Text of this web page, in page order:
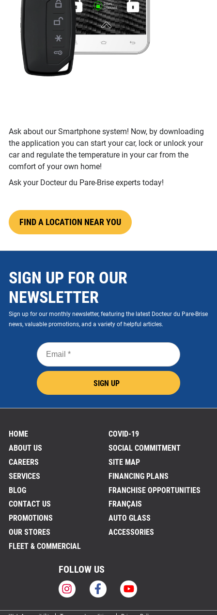
Ask about our Smartphone system! Now, by downloading
the application you can start your car, lock or unlock your
car and regulate the temperature in your car from the
comfort of your own home!
Ask your Docteur du Pare-Brise experts today!
FIND A LOCATION NEAR YOU
SIGN UP FOR OUR
NEWSLETTER
Sign up for our monthly newsletter, featuring the latest Docteur du Pare-Brise
news, valuable promotions, and a variety of helpful articles.
Email
*
SIGN UP
HOME
ABOUT US
CAREERS
SERVICES
BLOG
CONTACT US
PROMOTIONS
OUR STORES
FLEET & COMMERCIAL
COVID-19
SOCIAL COMMITMENT
SITE MAP
FINANCING PLANS
FRANCHISE OPPORTUNITIES
FRANÇAIS
AUTO GLASS
ACCESSORIES
FOLLOW US